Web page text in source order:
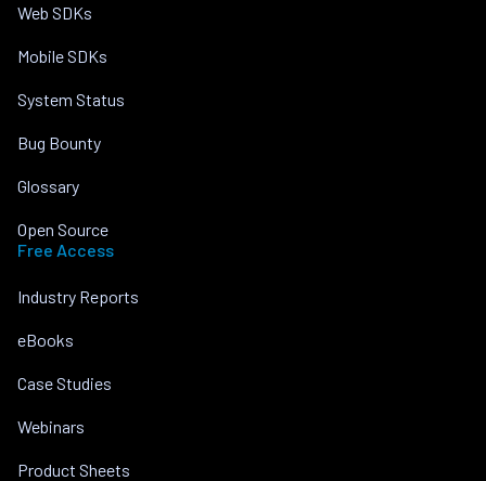
Web SDKs
Mobile SDKs
System Status
Bug Bounty
Glossary
Open Source
Free Access
Industry Reports
eBooks
Case Studies
Webinars
Product Sheets